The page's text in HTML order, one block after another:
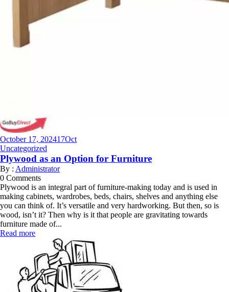
October 17, 202417Oct
Uncategorized
Plywood as an Option for Furniture
By : Administrator
0 Comments
Plywood is an integral part of furniture-making today and is used in
making cabinets, wardrobes, beds, chairs, shelves and anything else
you can think of. It’s versatile and very hardworking. But then, so is
wood, isn’t it? Then why is it that people are gravitating towards
furniture made of...
Read more